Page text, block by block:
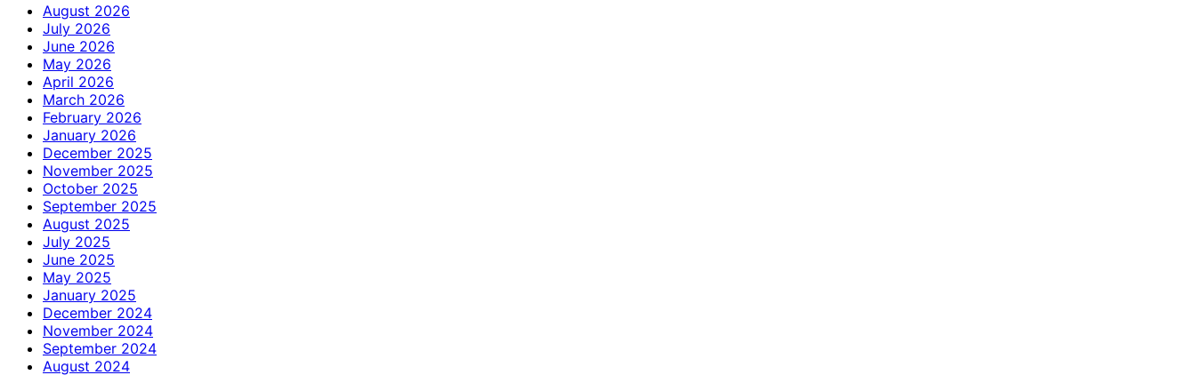
August 2026
July 2026
June 2026
May 2026
April 2026
March 2026
February 2026
January 2026
December 2025
November 2025
October 2025
September 2025
August 2025
July 2025
June 2025
May 2025
January 2025
December 2024
November 2024
September 2024
August 2024